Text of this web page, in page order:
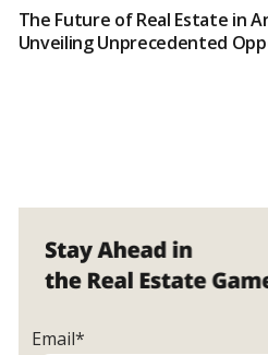
The Future of Real Estate in
Unveiling Unprecedented
Email*